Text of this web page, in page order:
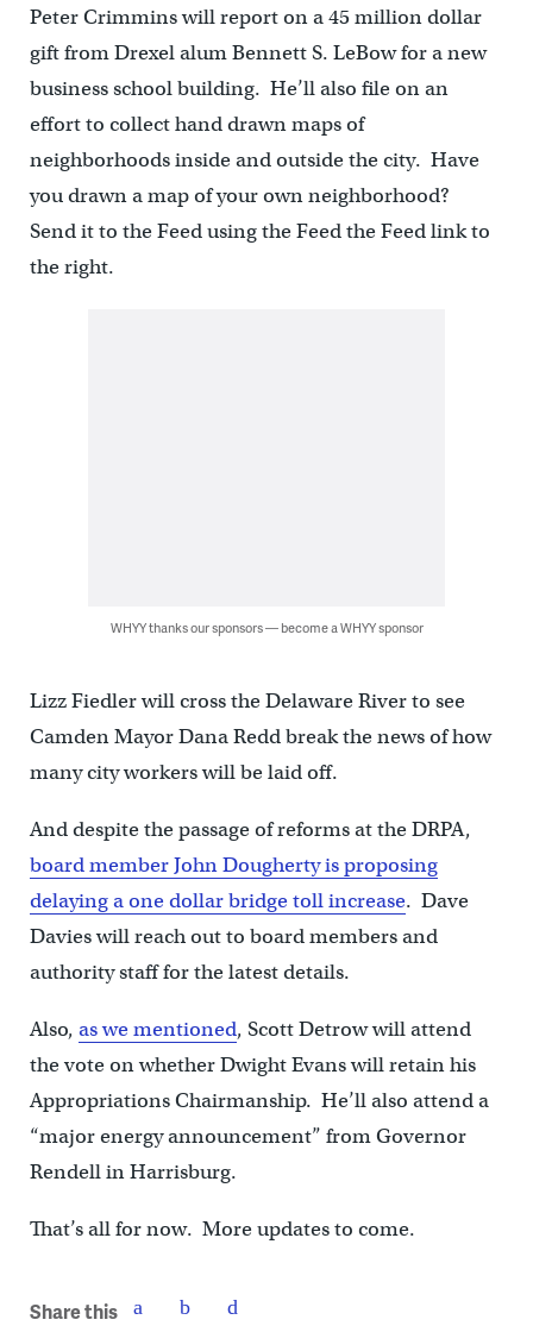
Peter Crimmins will report on a 45 million dollar
gift from Drexel alum Bennett S. LeBow for a new
business school building. He’ll also file on an
effort to collect hand drawn maps of
neighborhoods inside and outside the city. Have
you drawn a map of your own neighborhood?
Send it to the Feed using the Feed the Feed link to
the right.
WHYY thanks our sponsors — become a WHYY sponsor
Lizz Fiedler will cross the Delaware River to see
Camden Mayor Dana Redd break the news of how
many city workers will be laid off.
And despite the passage of reforms at the DRPA,
board member John Dougherty is proposing
delaying a one dollar bridge toll increase. Dave
Davies will reach out to board members and
authority staff for the latest details.
Also, as we mentioned, Scott Detrow will attend
the vote on whether Dwight Evans will retain his
Appropriations Chairmanship. He’ll also attend a
“major energy announcement” from Governor
Rendell in Harrisburg.
That’s all for now. More updates to come.
Share this